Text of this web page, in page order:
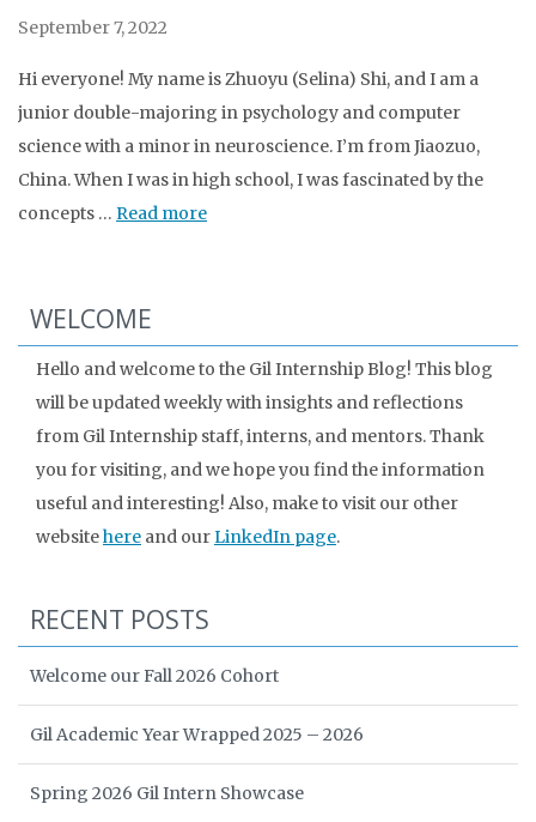
September 7, 2022
Hi everyone! My name is Zhuoyu (Selina) Shi, and I am a
junior double-majoring in psychology and computer
science with a minor in neuroscience. I’m from Jiaozuo,
China. When I was in high school, I was fascinated by the
concepts … Read more
WELCOME
Hello and welcome to the Gil Internship Blog! This blog
will be updated weekly with insights and reflections
from Gil Internship staff, interns, and mentors. Thank
you for visiting, and we hope you find the information
useful and interesting! Also, make to visit our other
websitehere and ourLinkedIn page.
RECENT POSTS
Welcome our Fall 2026 Cohort
Gil Academic Year Wrapped 2025 – 2026
Spring 2026 Gil Intern Showcase